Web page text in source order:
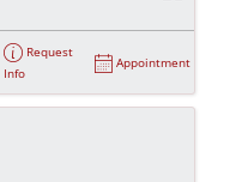
Request
Info
Appointment